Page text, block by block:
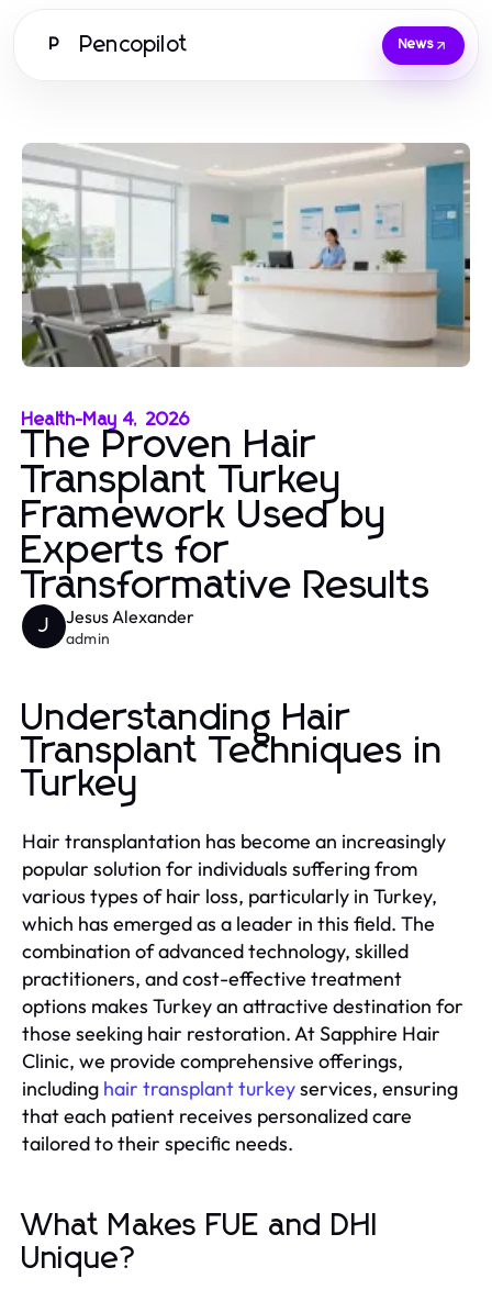
P Pencopilot News
Health-May 4, 2026
The Proven Hair
Transplant Turkey
Framework Used by
Experts for
Transformative Results
J Jesus Alexander
admin
Understanding Hair
Transplant Techniques in
Turkey
Hair transplantation has become an increasingly
popular solution for individuals suffering from
various types of hair loss, particularly in Turkey,
which has emerged as a leader in this field. The
combination of advanced technology, skilled
practitioners, and cost-effective treatment
options makes Turkey an attractive destination for
those seeking hair restoration. At Sapphire Hair
Clinic, we provide comprehensive offerings,
including hair transplant turkeyservices, ensuring
that each patient receives personalized care
tailored to their specific needs.
What Makes FUE and DHI
Unique?